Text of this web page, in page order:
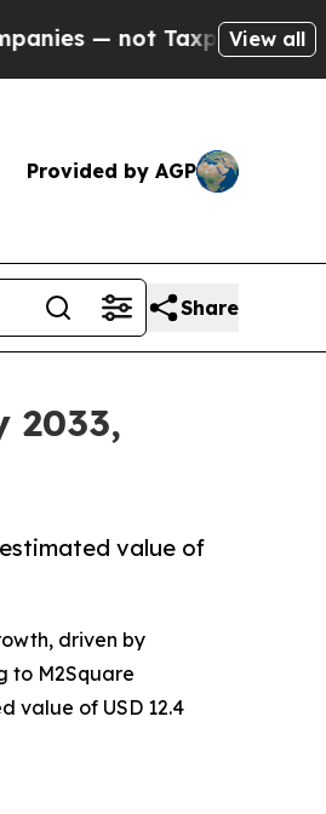
— the Chance to
View all
Provided by AGP
Share
2033,
value of
driven by
to M2Square
value of USD 12.4